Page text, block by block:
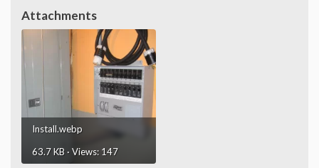
Attachments
Install.webp
63.7 KB · Views: 147